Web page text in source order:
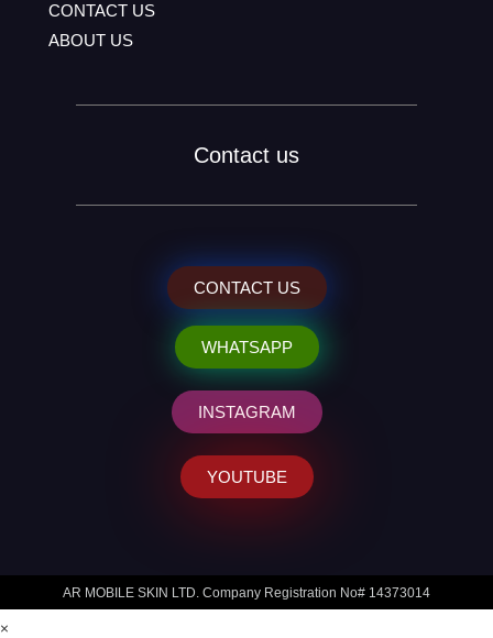
CONTACT US
ABOUT US
Contact us
CONTACT US
WHATSAPP
INSTAGRAM
YOUTUBE
AR MOBILE SKIN LTD. Company Registration No# 14373014
×